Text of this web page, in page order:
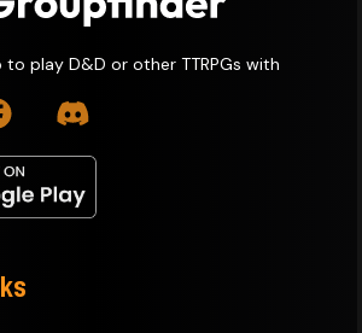
to play D&D or other TTRPGs with